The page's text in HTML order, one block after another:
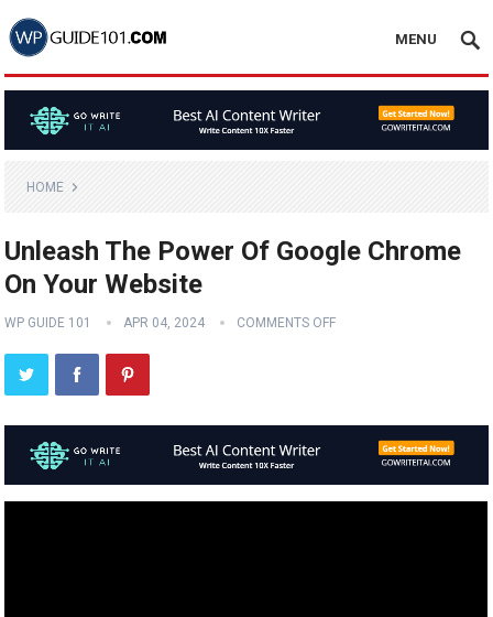
MENU
HOME
Unleash The Power Of Google Chrome
On Your Website
WP GUIDE 101 APR 04, 2024 COMMENTS OFF